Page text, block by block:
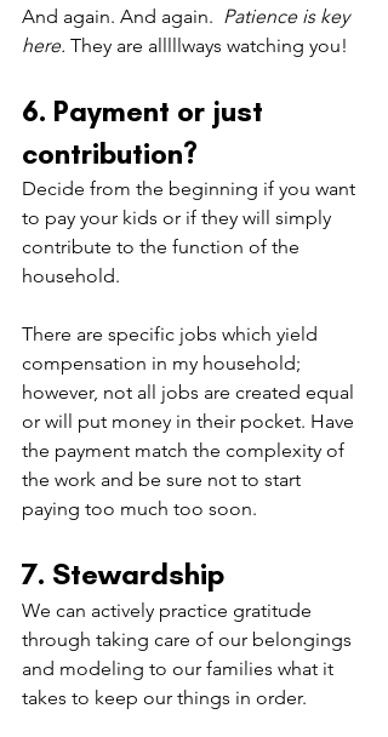
And again. And again. Patience is key
here. They are alllllways watching you!
6. Payment or just
contribution?
Decide from the beginning if you want
to pay your kids or if they will simply
contribute to the function of the
household.
There are specific jobs which yield
compensation in my household;
however, not all jobs are created equal
or will put money in their pocket. Have
the payment match the complexity of
the work and be sure not to start
paying too much too soon.
7. Stewardship
We can actively practice gratitude
through taking care of our belongings
and modeling to our families what it
takes to keep our things in order.